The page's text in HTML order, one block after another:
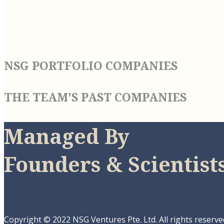
NSG PORTFOLIO COMPANIES
THE TEAM'S PAST COMPANIES
Managed By
Founders &
Copyright © 2022 NSG Ventures Pte. Ltd. All rights